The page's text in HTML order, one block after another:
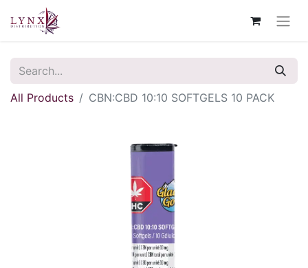
All Products CBN:CBD 10:10 SOFTGELS 10 PACK